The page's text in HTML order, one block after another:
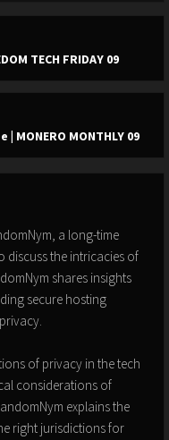
TECH FRIDAY 09
MONTHLY 09
a long-time
the intricacies of
shares insights
secure hosting
of privacy in the tech
considerations of
explains the
right jurisdictions for